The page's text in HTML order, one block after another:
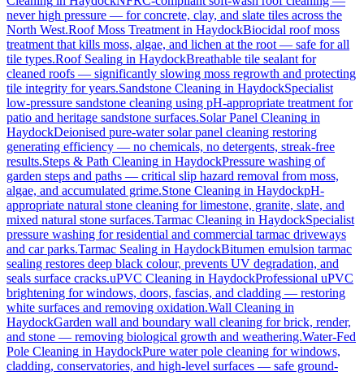
never high pressure — for concrete, clay, and slate tiles across the
North West.Roof Moss Treatment in HaydockBiocidal roof moss
treatment that kills moss, algae, and lichen at the root — safe for all
tile types.Roof Sealing in HaydockBreathable tile sealant for
cleaned roofs — significantly slowing moss regrowth and protecting
tile integrity for years.Sandstone Cleaning in HaydockSpecialist
low-pressure sandstone cleaning using pH-appropriate treatment for
patio and heritage sandstone surfaces.Solar Panel Cleaning in
HaydockDeionised pure-water solar panel cleaning restoring
generating efficiency — no chemicals, no detergents, streak-free
results.Steps & Path Cleaning in HaydockPressure washing of
garden steps and paths — critical slip hazard removal from moss,
algae, and accumulated grime.Stone Cleaning in HaydockpH-
appropriate natural stone cleaning for limestone, granite, slate, and
mixed natural stone surfaces.Tarmac Cleaning in HaydockSpecialist
pressure washing for residential and commercial tarmac driveways
and car parks.Tarmac Sealing in HaydockBitumen emulsion tarmac
sealing restores deep black colour, prevents UV degradation, and
seals surface cracks.uPVC Cleaning in HaydockProfessional uPVC
brightening for windows, doors, fascias, and cladding — restoring
white surfaces and removing oxidation.Wall Cleaning in
HaydockGarden wall and boundary wall cleaning for brick, render,
and stone — removing biological growth and weathering.Water-Fed
Pole Cleaning in HaydockPure water pole cleaning for windows,
cladding, conservatories, and high-level surfaces — safe ground-